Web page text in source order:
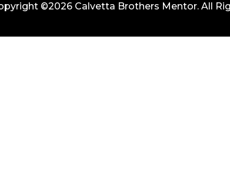
©2026 Calvetta Brothers Mentor. All